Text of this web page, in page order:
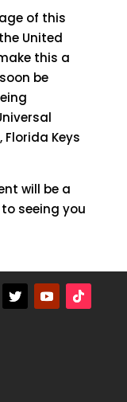
of this
United
this a
be
Florida Keys
will be a
seeing you